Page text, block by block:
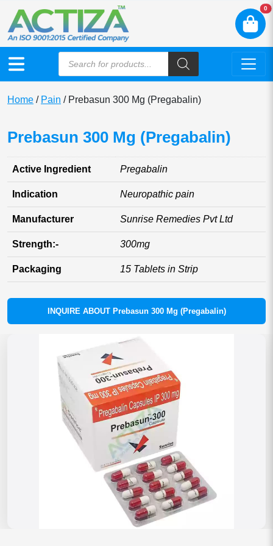
0
Home / Pain / Prebasun 300 Mg (Pregabalin)
Prebasun 300 Mg (Pregabalin)
Active Ingredient Pregabalin
Indication Neuropathic pain
Manufacturer Sunrise Remedies Pvt Ltd
Strength:- 300mg
Packaging 15 Tablets in Strip
INQUIRE ABOUT Prebasun 300 Mg (Pregabalin)